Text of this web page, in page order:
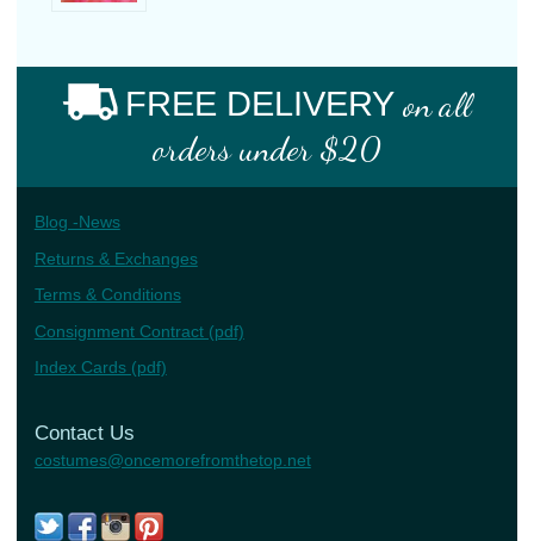
FREE DELIVERY on all
orders under $20
Blog -News
Returns & Exchanges
Terms & Conditions
Consignment Contract (pdf)
Index Cards (pdf)
Contact Us
costumes@oncemorefromthetop.net